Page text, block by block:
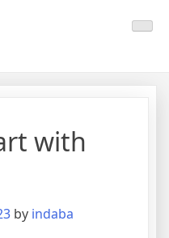
with
by indaba